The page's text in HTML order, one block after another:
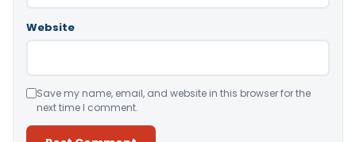
Website
Save my name, email, and website in this browser for the
next time I comment.